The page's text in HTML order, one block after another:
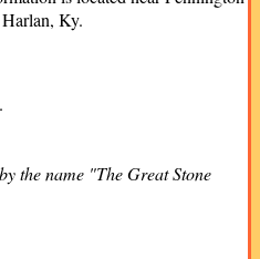
Ky.
the name "The Great Stone